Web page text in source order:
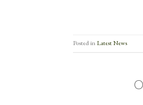
Posted inLatest News